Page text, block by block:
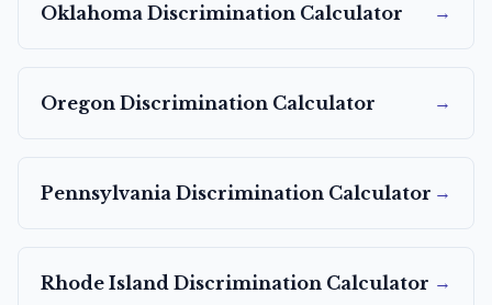
Oklahoma Discrimination Calculator →
Oregon Discrimination Calculator →
Pennsylvania Discrimination Calculator →
Rhode Island Discrimination Calculator →